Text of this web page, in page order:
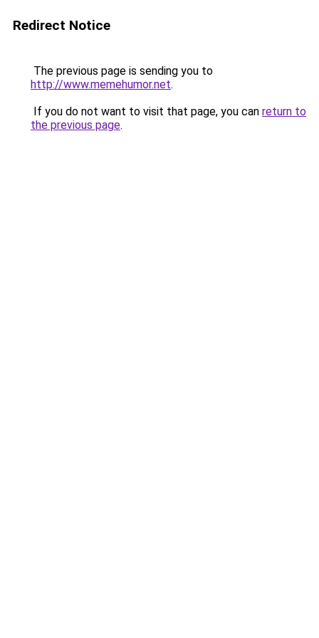
Redirect Notice
The previous page is sending you to
http://www.memehumor.net.
If you do not want to visit that page, you can return to
the previous page.